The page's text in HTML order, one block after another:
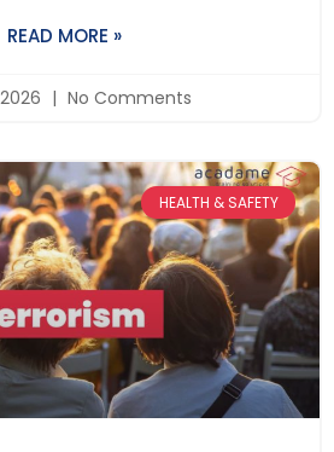
READ MORE »
No Comments
HEALTH & SAFETY